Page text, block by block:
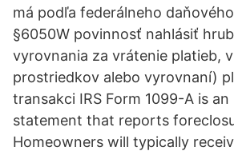
má podľa federálneho
§6050W povinnosť nahlásiť
vyrovnania za vrátenie platieb,
prostriedkov alebo vyrovnaní)
transakci IRS Form 1099-A is
statement that reports
Homeowners will typically